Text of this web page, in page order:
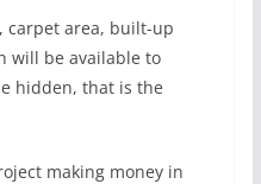
carpet area, built-up
will be available to
hidden, that is the
making money in